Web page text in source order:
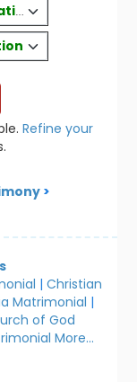
Refine your
>
|Christian
Matrimonial |
of God
More...